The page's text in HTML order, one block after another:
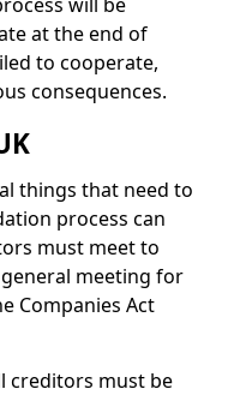
at the end of
to cooperate,
consequences.
things that need to
process can
must meet to
meeting for
Companies Act
creditors must be